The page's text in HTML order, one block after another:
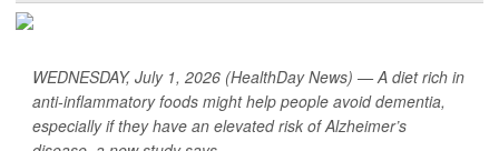
WEDNESDAY, July 1, 2026 (HealthDay News) — A diet rich in
anti-inflammatory foods might help people avoid dementia,
especially if they have an elevated risk of Alzheimer’s